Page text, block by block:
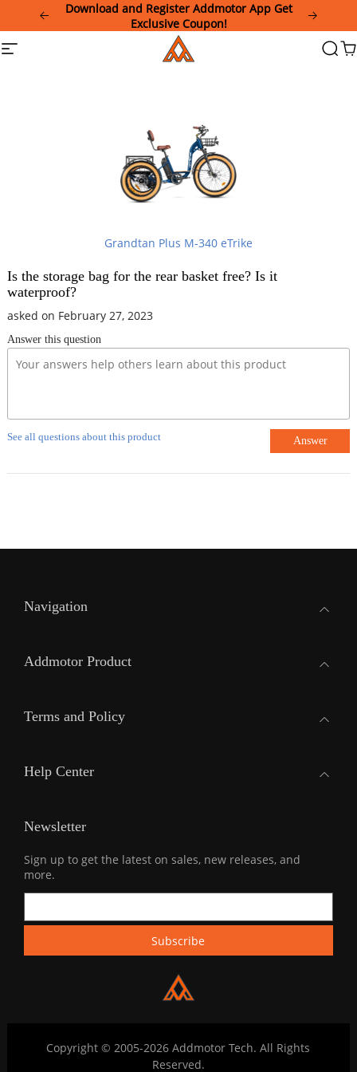
This
website
Download and Register Addmotor App Get
Exclusive Coupon!
Site
Addmotor
Grandtan Plus M-340 eTrike
Is the storage bag for the rear basket free? Is it
waterproof?
asked on February 27, 2023
Answer this question
See all questions about this product Answer
Navigation
Addmotor Product
Terms and Policy
Help Center
Newsletter
Sign up to get the latest on sales, new releases, and
more.
Copyright © 2005-2026 Addmotor Tech. All Rights
Reserved.